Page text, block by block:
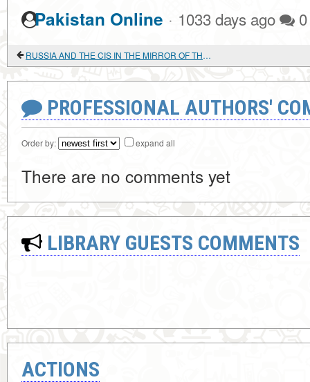
Pakistan Online · 1033 days ago 0
RUSSIA AND THE CIS IN THE MIRROR OF THE YELLOW BOOK
PROFESSIONAL AUTHORS'
Order by: expand all
There are no comments yet
LIBRARY GUESTS COMMENTS
ACTIONS